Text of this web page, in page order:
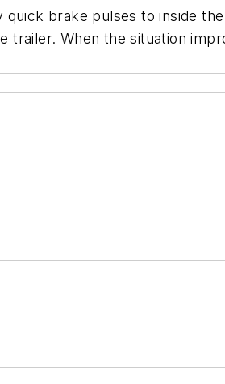
brake pulses to inside
trailer. When the situation